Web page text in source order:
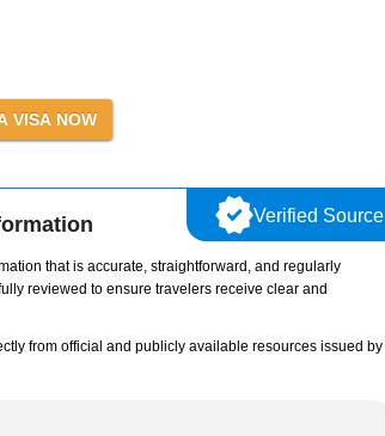
that is accurate, straightforward, and regularly
reviewed to ensure travelers receive clear and
from official and publicly available resources issued by
Verified Source